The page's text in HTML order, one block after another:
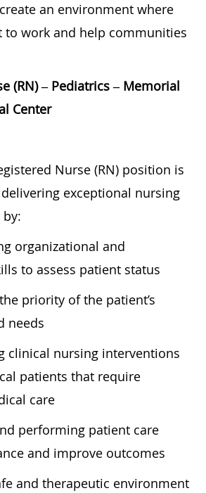
an environment where
to work and help communities
(RN) – Pediatrics – Memorial
Center
Nurse (RN) position is
exceptional nursing
organizational and
to assess patient status
priority of the patient’s
needs
clinical nursing interventions
patients that require
care
performing patient care
and improve outcomes
and therapeutic environment